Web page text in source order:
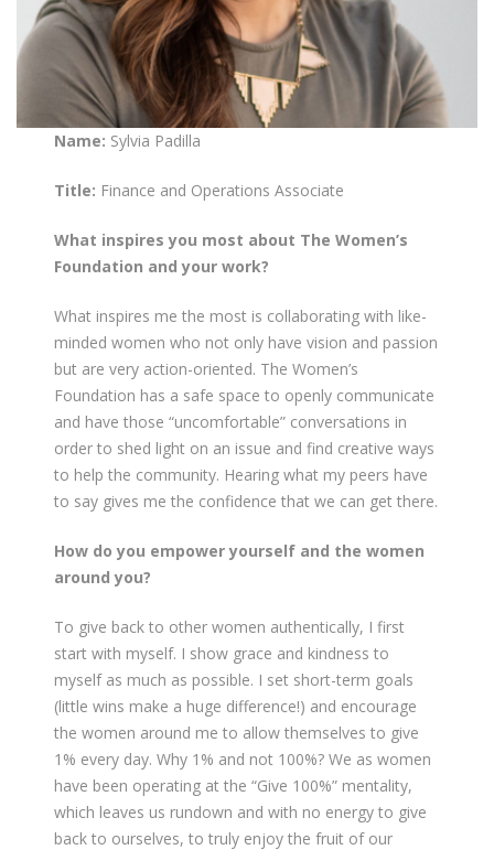
Name: Sylvia Padilla
Title: Finance and Operations Associate
What inspires you most about The Women’s
Foundation and your work?
What inspires me the most is collaborating with like-
minded women who not only have vision and passion
but are very action-oriented. The Women’s
Foundation has a safe space to openly communicate
and have those “uncomfortable” conversations in
order to shed light on an issue and find creative ways
to help the community. Hearing what my peers have
to say gives me the confidence that we can get there.
How do you empower yourself and the women
around you?
To give back to other women authentically, I first
start with myself. I show grace and kindness to
myself as much as possible. I set short-term goals
(little wins make a huge difference!) and encourage
the women around me to allow themselves to give
1% every day. Why 1% and not 100%? We as women
have been operating at the “Give 100%” mentality,
which leaves us rundown and with no energy to give
back to ourselves, to truly enjoy the fruit of our